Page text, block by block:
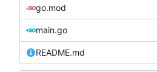
go.mod
main.go
README.md